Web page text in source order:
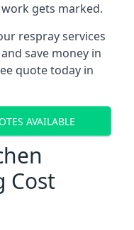
gets marked.
respray services
save money in
quote today in
AVAILABLE
Cost